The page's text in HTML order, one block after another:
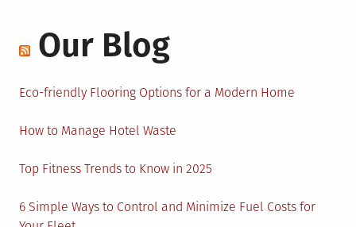
Our Blog
Eco-friendly Flooring Options for a Modern Home
How to Manage Hotel Waste
Top Fitness Trends to Know in 2025
6 Simple Ways to Control and Minimize Fuel Costs for